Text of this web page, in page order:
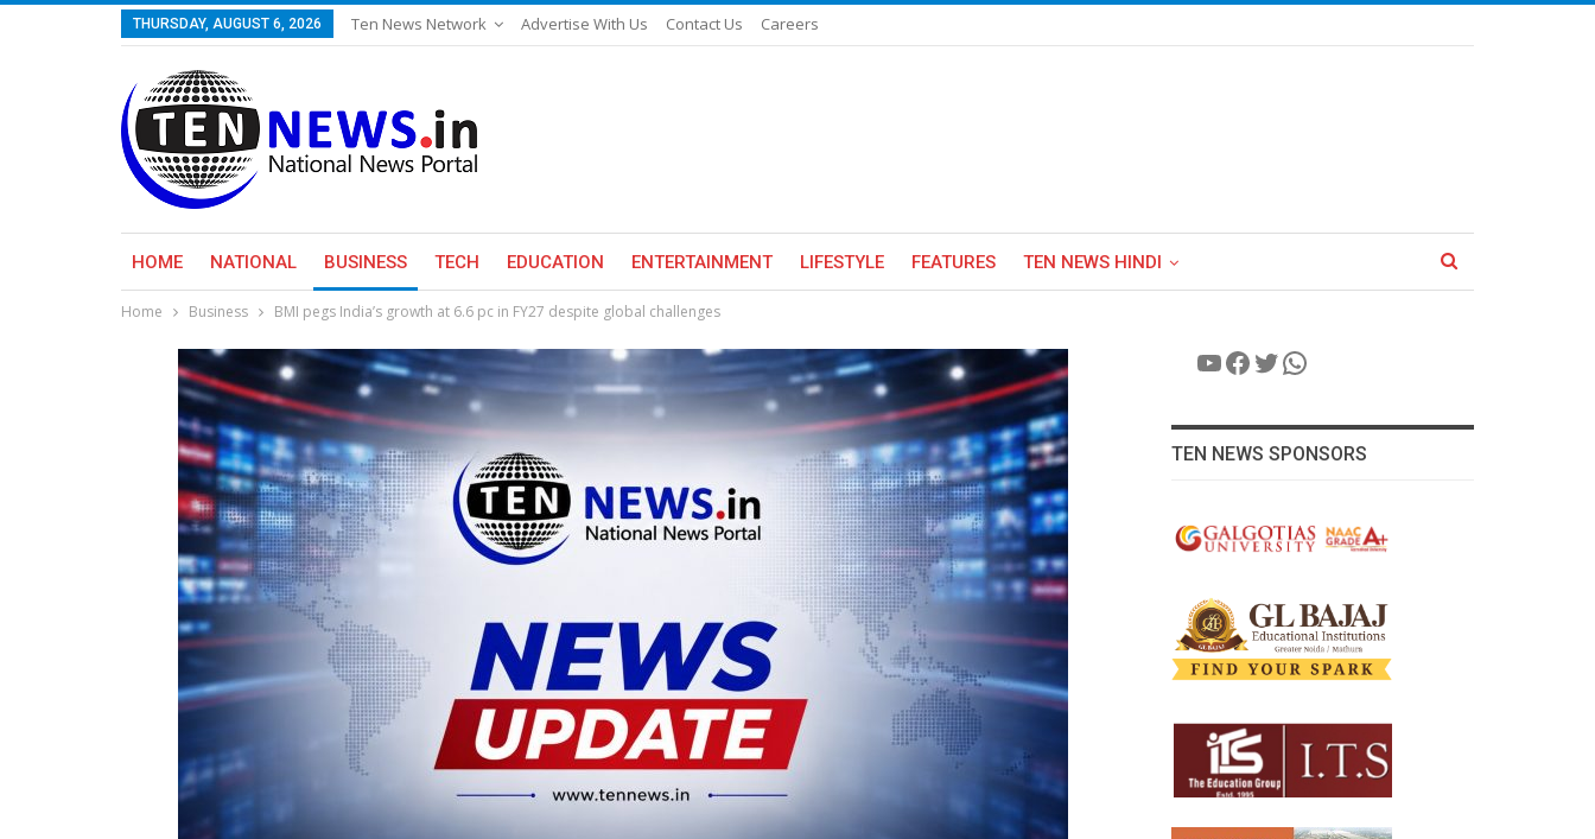
THURSDAY, AUGUST 6, 2026 Ten News Network Advertise With Us Contact Us Careers
HOME NATIONAL BUSINESS TECH EDUCATION ENTERTAINMENT LIFESTYLE FEATURES TEN NEWS HINDI
Home Business BMI pegs India’s growth at 6.6 pc in FY27 despite global challenges
YouTube
Facebook
Twitter
WhatsApp
TEN NEWS SPONSORS